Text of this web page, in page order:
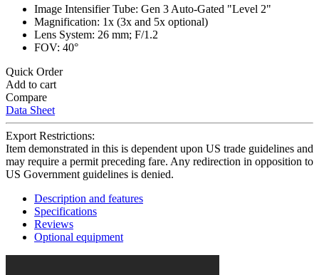
Image Intensifier Tube: Gen 3 Auto-Gated "Level 2"
Magnification: 1x (3x and 5x optional)
Lens System: 26 mm; F/1.2
FOV: 40°
Quick Order
Add to cart
Compare
Data Sheet
Export Restrictions:
Item demonstrated in this is dependent upon US trade guidelines and
may require a permit preceding fare. Any redirection in opposition to
US Government guidelines is denied.
Description and features
Specifications
Reviews
Optional equipment